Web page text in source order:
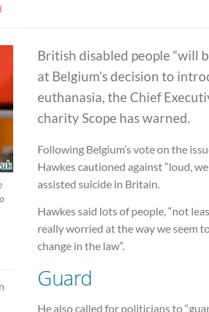
British disabled people “will
at Belgium’s decision to
euthanasia, the Chief
charity Scope has warned.
Following Belgium’s vote on the
Hawkes cautioned against “loud,
assisted suicide in Britain.
Hawkes said lots of people, “not
really worried at the way we seem
change in the law”.
Guard
He also called for politicians to